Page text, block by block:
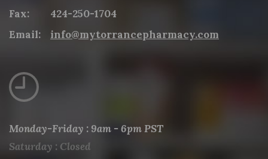
Fax:
424-250-1704
Email:
info@mytorrancepharmacy.com
Monday-Friday : 9am - 6pm PST
Saturday : Closed